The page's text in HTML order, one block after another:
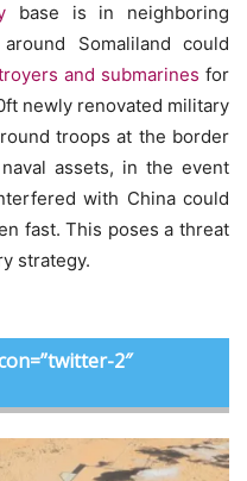
base is in neighboring
Somaliland could
and submarines for
newly renovated military
troops at the border
assets, in the event
with China could
fast. This poses a threat
strategy.
2″